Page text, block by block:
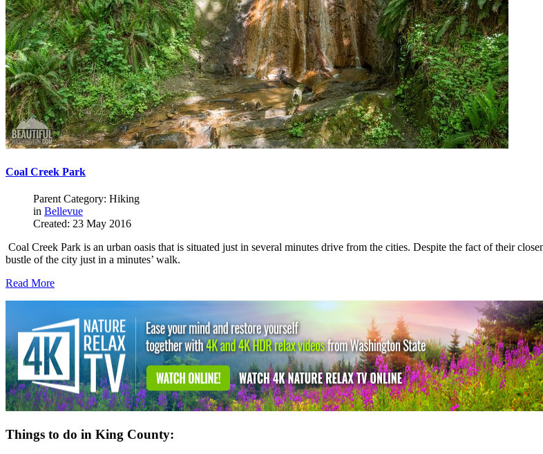
Coal Creek Park
Parent Category: Hiking
in Bellevue
Created: 23 May 2016
Coal Creek Park is an urban oasis that is situated just in several minutes drive from the cities. Despite the fact of their
bustle of the city just in a minutes’ walk.
Read More
Things to do in King County: